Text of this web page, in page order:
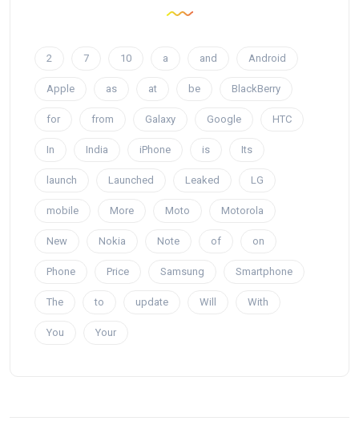
2 7 10 a and Android
Apple as at be BlackBerry
for from Galaxy Google HTC
In India iPhone is Its
launch Launched Leaked LG
mobile More Moto Motorola
New Nokia Note of on
Phone Price Samsung Smartphone
The to update Will With
You Your